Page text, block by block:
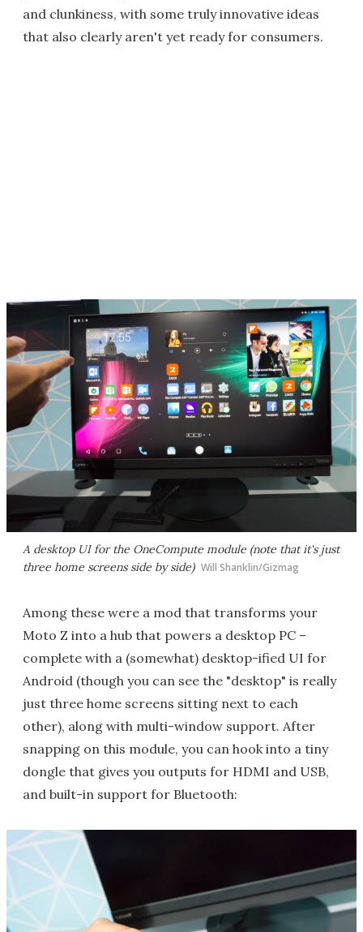
and clunkiness, with some truly innovative ideas
that also clearly aren't yet ready for consumers.
A desktop UI for the OneCompute module (note that it's just
three home screens side by side) Will Shanklin/Gizmag
Among these were a mod that transforms your
Moto Z into a hub that powers a desktop PC –
complete with a (somewhat) desktop-ified UI for
Android (though you can see the "desktop" is really
just three home screens sitting next to each
other), along with multi-window support. After
snapping on this module, you can hook into a tiny
dongle that gives you outputs for HDMI and USB,
and built-in support for Bluetooth: